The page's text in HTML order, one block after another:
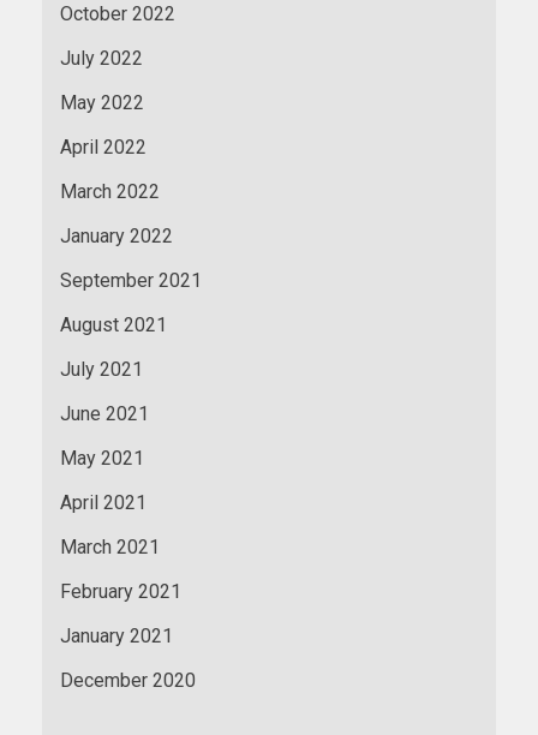
October 2022
July 2022
May 2022
April 2022
March 2022
January 2022
September 2021
August 2021
July 2021
June 2021
May 2021
April 2021
March 2021
February 2021
January 2021
December 2020